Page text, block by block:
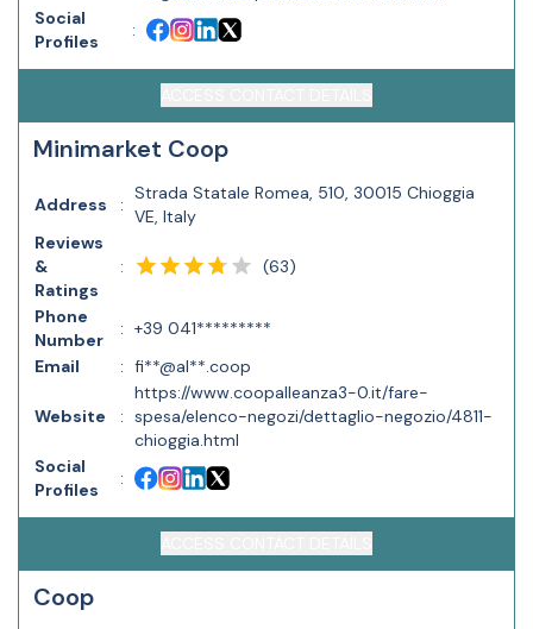
Social
Profiles
:
Minimarket Coop
Address :
Strada Statale Romea, 510, 30015 Chioggia
VE, Italy
Reviews
&
Ratings
: (63)
Phone
Number
: +39 041*********
Email
: fi**@al**.coop
Website :
https://www.coopalleanza3-0.it/fare-
spesa/elenco-negozi/dettaglio-negozio/4811-
chioggia.html
Social
Profiles
:
Coop